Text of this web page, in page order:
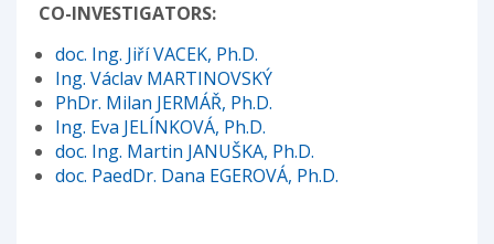
CO-INVESTIGATORS:
doc. Ing. Jiří VACEK, Ph.D.
Ing. Václav MARTINOVSKÝ
PhDr. Milan JERMÁŘ, Ph.D.
Ing. Eva JELÍNKOVÁ, Ph.D.
doc. Ing. Martin JANUŠKA, Ph.D.
doc. PaedDr. Dana EGEROVÁ, Ph.D.